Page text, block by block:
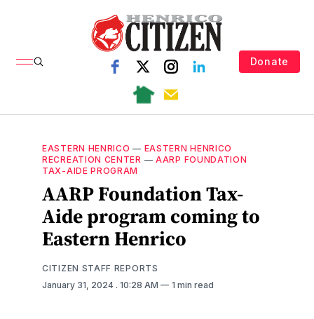
Donate
EASTERN HENRICO — EASTERN HENRICO
RECREATION CENTER —AARP FOUNDATION
TAX-AIDE PROGRAM
AARP Foundation Tax-
Aide program coming to
Eastern Henrico
CITIZEN STAFF REPORTS
January 31, 2024 . 10:28 AM 1 min read